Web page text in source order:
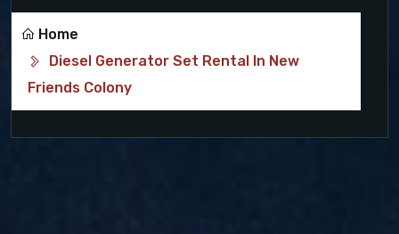
Home
Diesel Generator Set Rental In New
Friends Colony